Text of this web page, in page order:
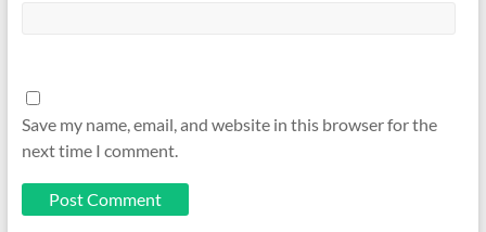
Save my name, email, and website in this browser for the
next time I comment.